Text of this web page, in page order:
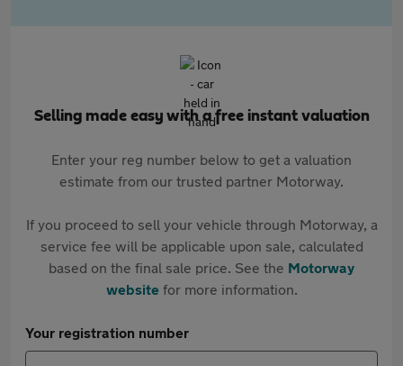
Selling made easy with a free instant valuation
Enter your reg number below to get a valuation
estimate from our trusted partner Motorway.
If you proceed to sell your vehicle through Motorway, a
service fee will be applicable upon sale, calculated
based on the final sale price. See the Motorway
websitefor more information.
Your registration number